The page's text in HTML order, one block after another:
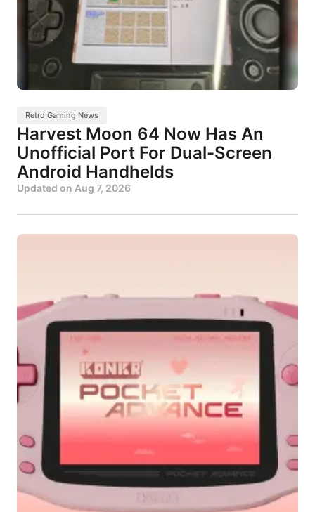
Retro Gaming News
Harvest Moon 64 Now Has An
Unofficial Port For Dual-Screen
Android Handhelds
Updated on Aug 7, 2026